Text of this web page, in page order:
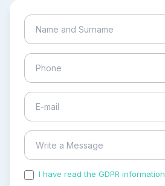
I have read the GDPR information